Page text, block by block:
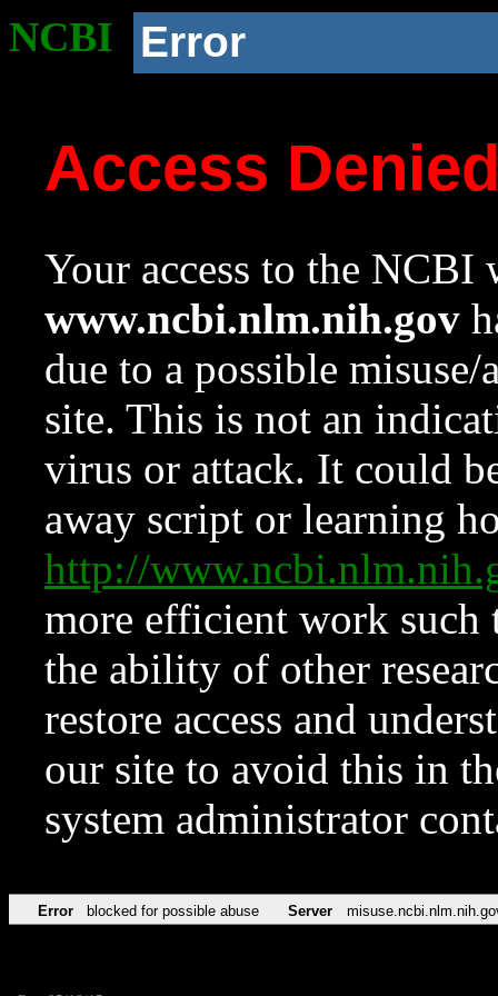
NCBI Error
Access
Your access to the NCBI
www.ncbi.nlm.nih.gov
due to a possible
site. This is not an
virus or attack. It could
away script or learning
http://
more efficient work such
the ability of other
restore access and
our site to avoid this in
system administrator
Error blocked for possible abuse Server